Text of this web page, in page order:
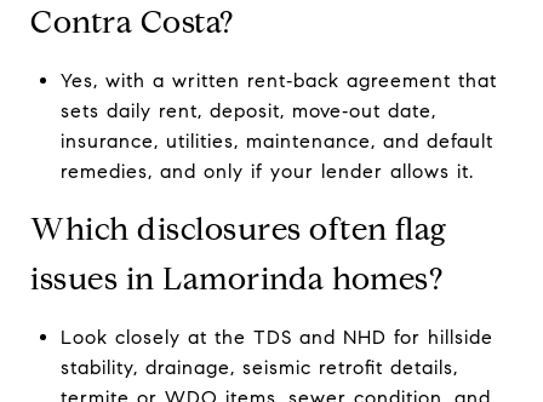
Contra Costa?
Yes, with a written rent‑back agreement that
sets daily rent, deposit, move‑out date,
insurance, utilities, maintenance, and default
remedies, and only if your lender allows it.
Which disclosures often flag
issues in Lamorinda homes?
Look closely at the TDS and NHD for hillside
stability, drainage, seismic retrofit details,